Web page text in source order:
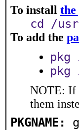
To install
cd /
To add the
NOTE: If
them
PKGNAME: